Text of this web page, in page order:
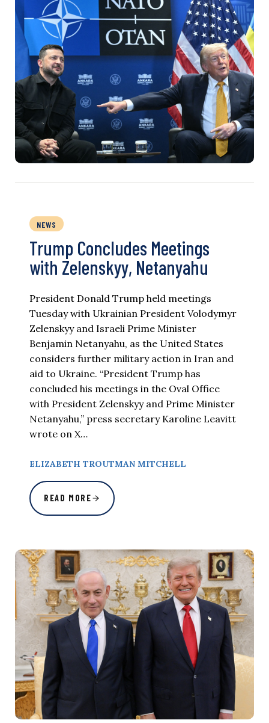
NEWS
Trump Concludes Meetings
with Zelenskyy, Netanyahu
President Donald Trump held meetings
Tuesday with Ukrainian President Volodymyr
Zelenskyy and Israeli Prime Minister
Benjamin Netanyahu, as the United States
considers further military action in Iran and
aid to Ukraine. “President Trump has
concluded his meetings in the Oval Office
with President Zelenskyy and Prime Minister
Netanyahu,” press secretary Karoline Leavitt
wrote on X…
ELIZABETH TROUTMAN MITCHELL
READ MORE